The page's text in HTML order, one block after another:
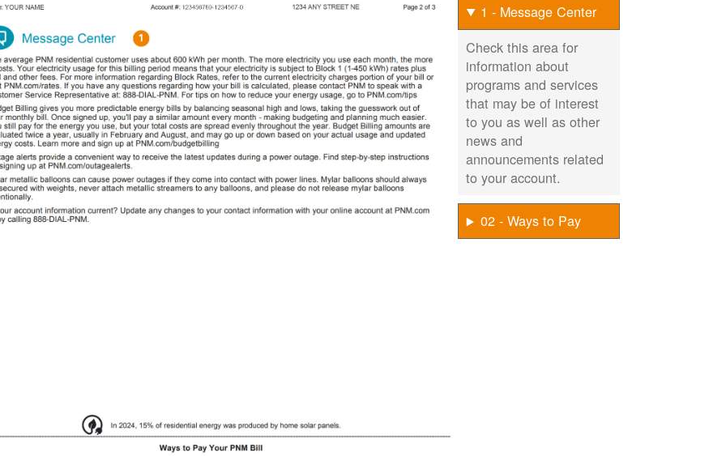
1 - Message Center
Check this area for
information about
programs and services
that may be of interest
to you as well as other
news and
announcements related
to your account.
02 - Ways to Pay